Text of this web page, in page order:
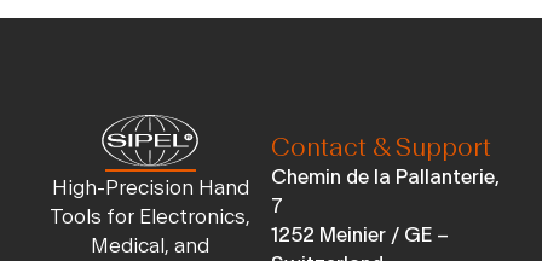
High-Precision Hand
Tools for Electronics,
Medical, and
Contact & Support
Chemin de la Pallanterie,
7
1252 Meinier / GE –